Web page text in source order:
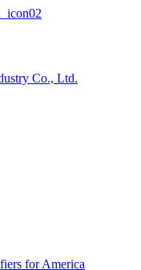
for America